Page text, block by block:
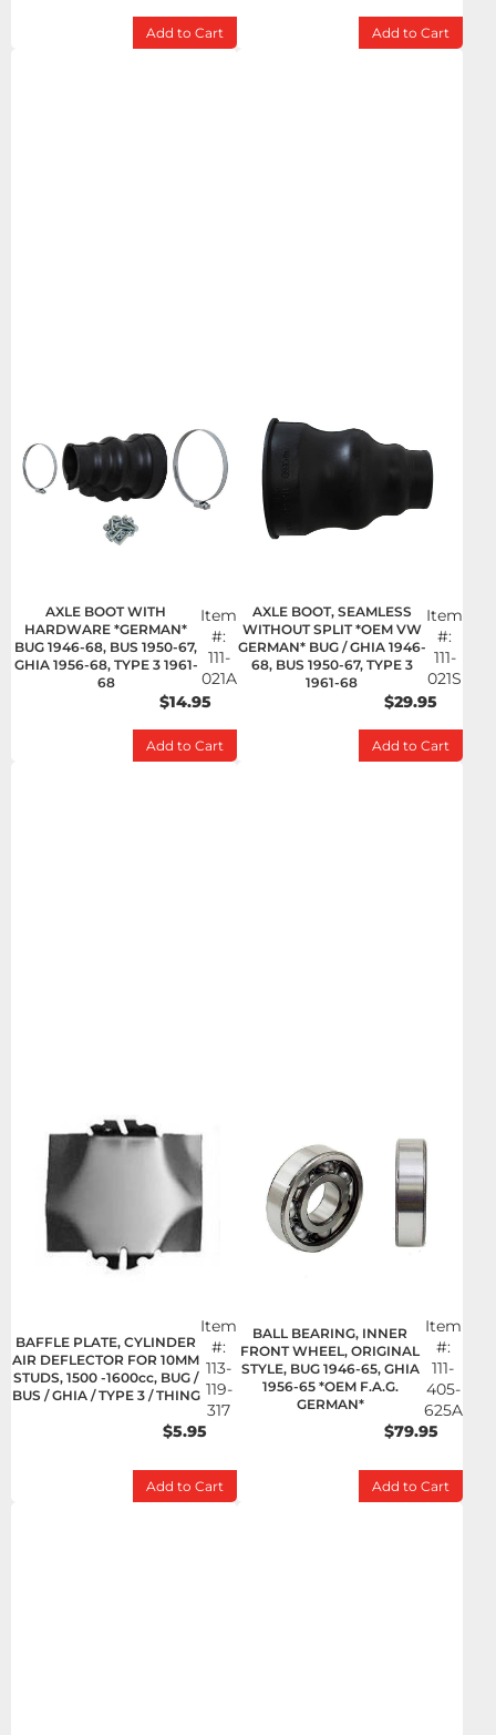
Add to Cart Add to Cart
AXLE BOOT WITH
HARDWARE *GERMAN*
BUG 1946-68, BUS 1950-67,
GHIA 1956-68, TYPE 3 1961-
68
Item
#:
111-
021A
$14.95
Add to Cart
AXLE BOOT, SEAMLESS
WITHOUT SPLIT *OEM VW
GERMAN* BUG / GHIA 1946-
68, BUS 1950-67, TYPE 3
1961-68
Item
#:
111-
021S
$29.95
Add to Cart
BAFFLE PLATE, CYLINDER
AIR DEFLECTOR FOR 10MM
STUDS, 1500 -1600cc, BUG /
BUS / GHIA / TYPE 3 / THING
Item
#:
113-
119-
317
$5.95
Add to Cart
BALL BEARING, INNER
FRONT WHEEL, ORIGINAL
STYLE, BUG 1946-65, GHIA
1956-65 *OEM F.A.G.
GERMAN*
Item
#:
111-
405-
625A
$79.95
Add to Cart